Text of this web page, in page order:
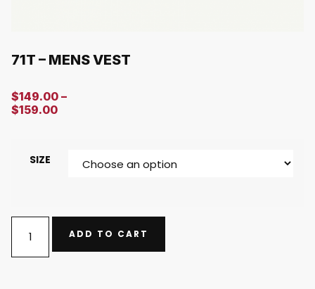
71T – MENS VEST
$149.00 –
$159.00
SIZE
ADD TO CART